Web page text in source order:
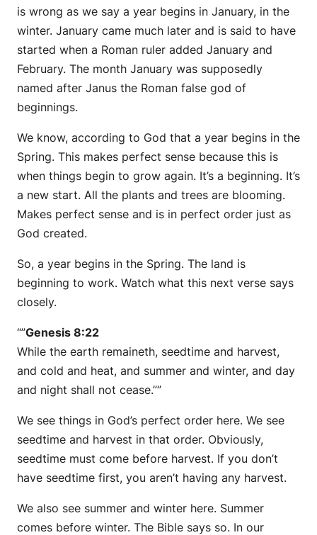
is wrong as we say a year begins in January, in the
winter. January came much later and is said to have
started when a Roman ruler added January and
February. The month January was supposedly
named after Janus the Roman false god of
beginnings.
We know, according to God that a year begins in the
Spring. This makes perfect sense because this is
when things begin to grow again. It’s a beginning. It’s
a new start. All the plants and trees are blooming.
Makes perfect sense and is in perfect order just as
God created.
So, a year begins in the Spring. The land is
beginning to work. Watch what this next verse says
closely.
“”Genesis 8:22
While the earth remaineth, seedtime and harvest,
and cold and heat, and summer and winter, and day
and night shall not cease.””
We see things in God’s perfect order here. We see
seedtime and harvest in that order. Obviously,
seedtime must come before harvest. If you don’t
have seedtime first, you aren’t having any harvest.
We also see summer and winter here. Summer
comes before winter. The Bible says so. In our